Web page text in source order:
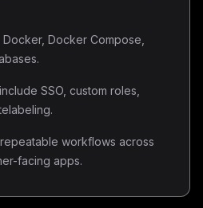
Docker, Docker Compose,
SSO, custom roles,
workflows across
facing apps.